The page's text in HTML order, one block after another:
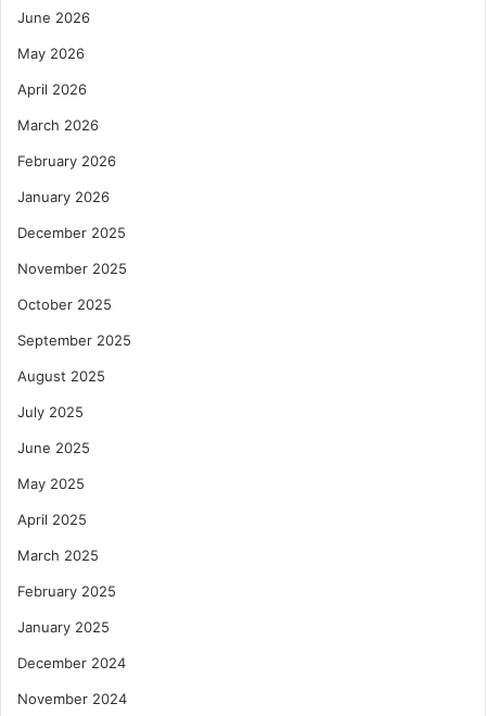
June 2026
May 2026
April 2026
March 2026
February 2026
January 2026
December 2025
November 2025
October 2025
September 2025
August 2025
July 2025
June 2025
May 2025
April 2025
March 2025
February 2025
January 2025
December 2024
November 2024